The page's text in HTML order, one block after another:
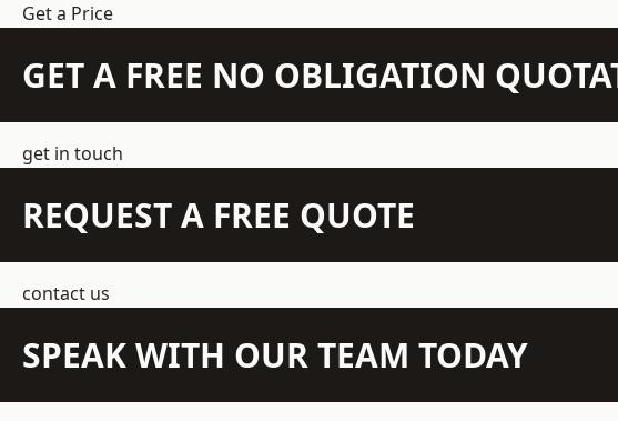
Get a Price
GET A FREE NO OBLIGATION
get in touch
REQUEST A FREE QUOTE
contact us
SPEAK WITH OUR TEAM TODAY